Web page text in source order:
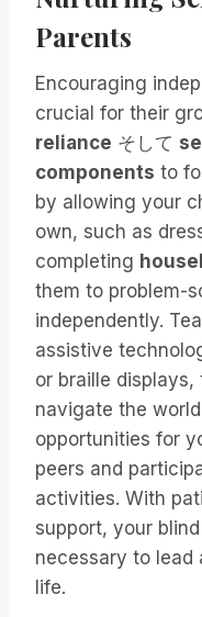
Parents
Encouraging
crucial for their
reliance そして
components to
by allowing your
own, such as
completing
them to problem-
independently.
assistive
or braille
navigate the
opportunities for
peers and
activities. With
support, your
necessary to lead
life.